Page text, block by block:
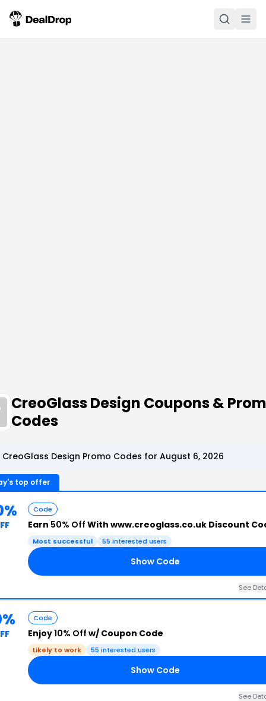
CreoGlass Design Coupons &
Codes
Design Promo Codes for August 6, 2026
top offer
Code
Earn 50% Off With www.creoglass.co.uk Discount
Most successful 55 interested users
Show Code
See
Code
Enjoy10% Off w/ Coupon Code
Likely to work 55 interested users
Show Code
See